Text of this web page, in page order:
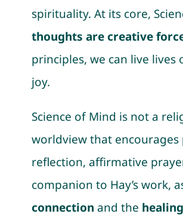
spirituality. At its core,
thoughts are creative
principles, we can live lives
joy.
Science of Mind is not a
worldview that
reflection, affirmative
companion to Hay’s work,
connection and the